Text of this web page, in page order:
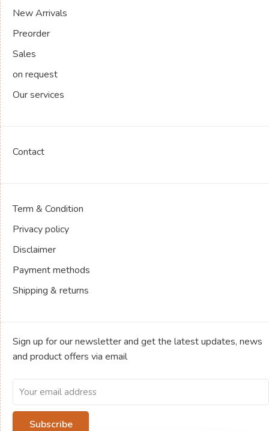
New Arrivals
Preorder
Sales
on request
Our services
Contact
Term & Condition
Privacy policy
Disclaimer
Payment methods
Shipping & returns
Sign up for our newsletter and get the latest updates, news
and product offers via email
Subscribe